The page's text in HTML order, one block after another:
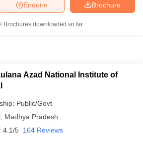
EAMCET Answer KeyTS EAMCET Cutoff
VITEEE Result
BITSAT ResultView All BITSAT Articles
Brochure
Enquire
Brochures downloaded so far
Azad National Institute of
Public/Govt
Madhya Pradesh
4.1/5 164 Reviews